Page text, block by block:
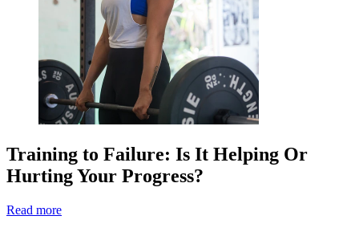
Training to Failure: Is It Helping Or
Hurting Your Progress?
Read more